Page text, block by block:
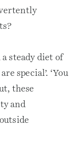
a steady diet of
special’. ‘You
these
and